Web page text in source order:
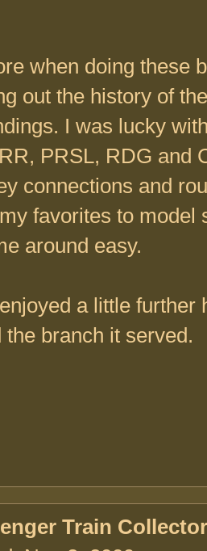
when doing these
out the history of
I was lucky
PRSL, RDG and
connections and
favorites to model
around easy.
a little further
branch it served.
Train Collector